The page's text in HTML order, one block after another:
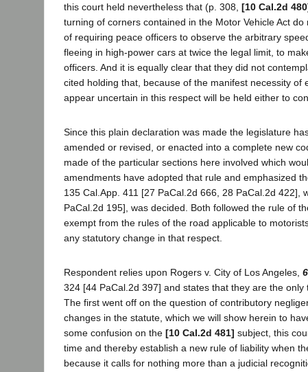
this court held nevertheless that (p. 308, [10 Cal.2d
turning of corners contained in the Motor Vehicle Act
of requiring peace officers to observe the arbitrary
fleeing in high-power cars at twice the legal limit, to
officers. And it is equally clear that they did not
cited holding that, because of the manifest necessity
appear uncertain in this respect will be held either to
Since this plain declaration was made the legislature
amended or revised, or enacted into a complete new
made of the particular sections here involved which
amendments have adopted that rule and emphasized
135 Cal.App. 411 [27 PaCal.2d 666, 28 PaCal.2d 422],
PaCal.2d 195], was decided. Both followed the rule of
exempt from the rules of the road applicable to
any statutory change in that respect.
Respondent relies upon Rogers v. City of Los Angeles,
324 [44 PaCal.2d 397] and states that they are the
The first went off on the question of contributory
changes in the statute, which we will show herein to
some confusion on the [10 Cal.2d 481] subject, this
time and thereby establish a new rule of liability when
because it calls for nothing more than a judicial